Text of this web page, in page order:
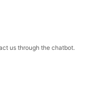
us through the chatbot.